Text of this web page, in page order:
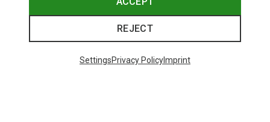
REJECT
SettingsPrivacy PolicyImprint